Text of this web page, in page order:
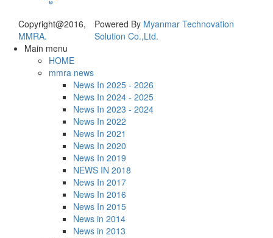
Copyright@2016,
MMRA.
Powered By Myanmar Technovation
Solution Co.,Ltd.
Main menu
HOME
mmra news
News In 2025 - 2026
News In 2024 - 2025
News In 2023 - 2024
News In 2022
News In 2021
News In 2020
News In 2019
NEWS IN 2018
News In 2017
News In 2016
News In 2015
News in 2014
News in 2013